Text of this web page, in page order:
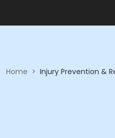
Home > Injury Prevention &